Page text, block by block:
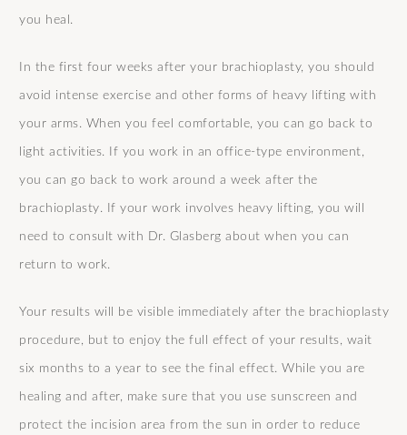
you heal.
In the first four weeks after your brachioplasty, you should
avoid intense exercise and other forms of heavy lifting with
your arms. When you feel comfortable, you can go back to
light activities. If you work in an office-type environment,
you can go back to work around a week after the
brachioplasty. If your work involves heavy lifting, you will
need to consult with Dr. Glasberg about when you can
return to work.
Your results will be visible immediately after the brachioplasty
procedure, but to enjoy the full effect of your results, wait
six months to a year to see the final effect. While you are
healing and after, make sure that you use sunscreen and
protect the incision area from the sun in order to reduce